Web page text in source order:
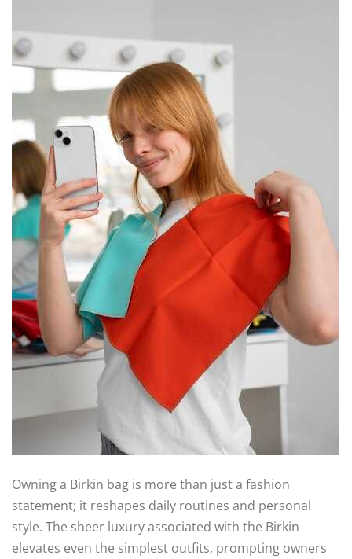
Owning a Birkin bag is more than just a fashion
statement; it reshapes daily routines and personal
style. The sheer luxury associated with the Birkin
elevates even the simplest outfits, prompting owners